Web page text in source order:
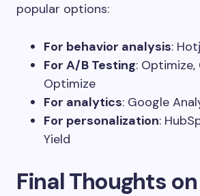
popular options:
For behavior analysis:
For A/B Testing:
Optimize
For analytics: Google
For personalization:
Yield
Final Thoughts on